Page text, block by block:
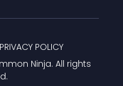
Ninja. All rights
PRIVACY POLICY